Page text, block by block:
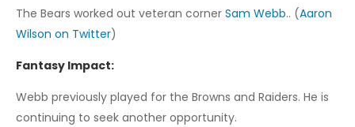
The Bears worked out veteran corner Sam Webb.. (Aaron
Wilson on Twitter)
Fantasy Impact:
Webb previously played for the Browns and Raiders. He is
continuing to seek another opportunity.